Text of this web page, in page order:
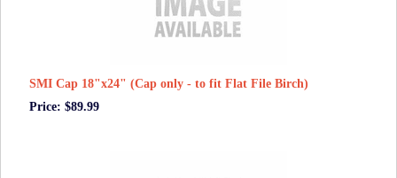
SMI Cap 18"x24" (Cap only - to fit Flat File Birch)
Price: $89.99